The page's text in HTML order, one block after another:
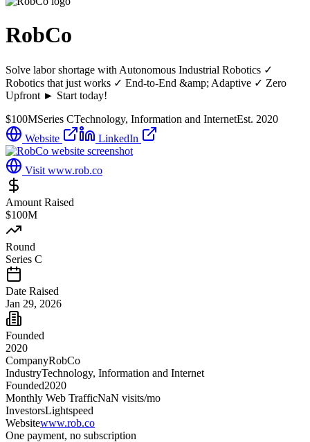
RobCo
Solve labor shortage with Autonomous Industrial Robotics ✓
Robotics that just works ✓ End-to-End &amp; Adaptive ✓ Zero
Upfront ► Start today!
$100MSeries CTechnology, Information and InternetEst. 2020
Website
LinkedIn
Visit www.rob.co
Amount Raised
$100M
Round
Series C
Date Raised
Jan 29, 2026
Founded
2020
CompanyRobCo
IndustryTechnology, Information and Internet
Founded2020
Monthly Web TrafficNaN visits/mo
InvestorsLightspeed
Websitewww.rob.co
One payment, no subscription